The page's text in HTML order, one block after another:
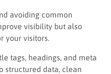
avoiding common
visibility but also
your visitors.
tags, headings, and meta
structured data, clean